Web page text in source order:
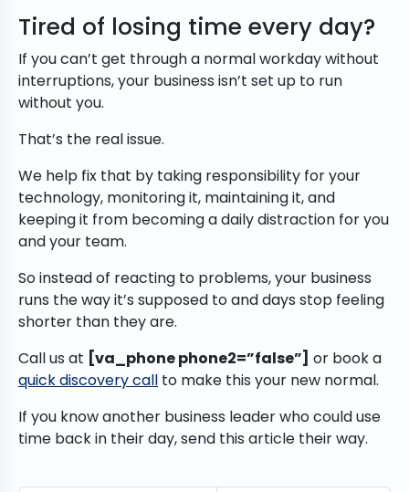
Tired of losing time every day?
If you can’t get through a normal workday without
interruptions, your business isn’t set up to run
without you.
That’s the real issue.
We help fix that by taking responsibility for your
technology, monitoring it, maintaining it, and
keeping it from becoming a daily distraction for you
and your team.
So instead of reacting to problems, your business
runs the way it’s supposed to and days stop feeling
shorter than they are.
Call us at [va_phone phone2=”false”] or book a
quick discovery call to make this your new normal.
If you know another business leader who could use
time back in their day, send this article their way.